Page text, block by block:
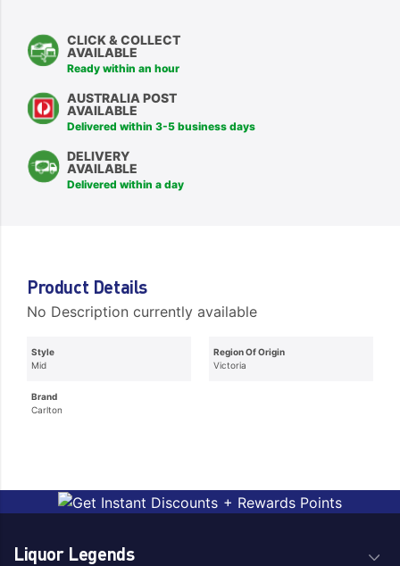
CLICK & COLLECT
AVAILABLE
Ready within an hour
AUSTRALIA POST
AVAILABLE
Delivered within 3-5 business days
DELIVERY
AVAILABLE
Delivered within a day
Product Details
No Description currently available
Style
Mid
Brand
Carlton
Region Of Origin
Victoria
Liquor Legends